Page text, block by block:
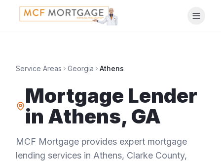
Service Areas Georgia Athens
Mortgage Lender
in Athens, GA
MCF Mortgage provides expert mortgage
lending services in Athens, Clarke County,